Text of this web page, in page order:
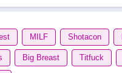
MILF Shotacon
Big Breast Titfuck